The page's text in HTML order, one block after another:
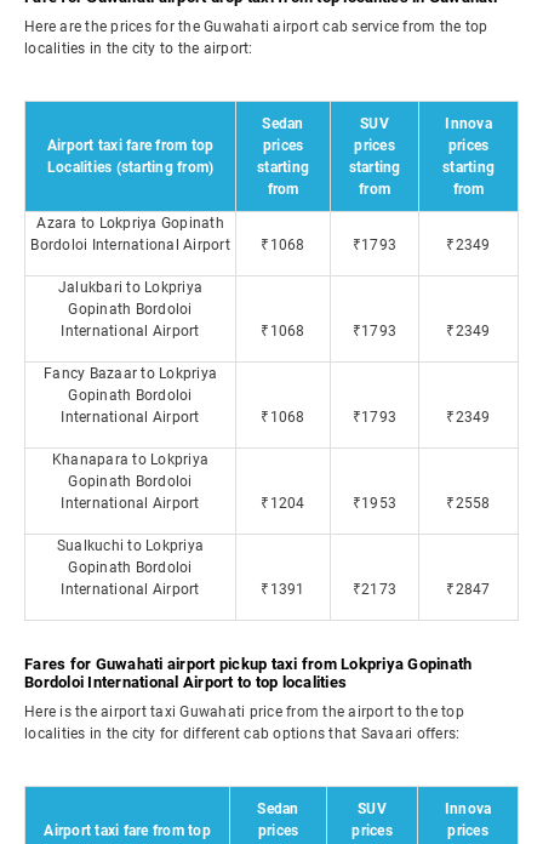
Here are the prices for the Guwahati airport cab service from the top
localities in the city to the airport:
Airport taxi fare from top
Localities (starting from)
Sedan
prices
starting
from
SUV
prices
starting
from
Innova
prices
starting
from
Azara to Lokpriya Gopinath
Bordoloi International Airport
₹1068 ₹1793 ₹2349
Jalukbari to Lokpriya
Gopinath Bordoloi
International Airport
₹1068 ₹1793 ₹2349
Fancy Bazaar to Lokpriya
Gopinath Bordoloi
International Airport
₹1068 ₹1793 ₹2349
Khanapara to Lokpriya
Gopinath Bordoloi
International Airport
₹1204 ₹1953 ₹2558
Sualkuchi to Lokpriya
Gopinath Bordoloi
International Airport
₹1391 ₹2173 ₹2847
Fares for Guwahati airport pickup taxi from Lokpriya Gopinath
Bordoloi International Airport to top localities
Here is the airport taxi Guwahati price from the airport to the top
localities in the city for different cab options that Savaari offers:
Airport taxi fare from top
Sedan
prices
SUV
prices
Innova
prices